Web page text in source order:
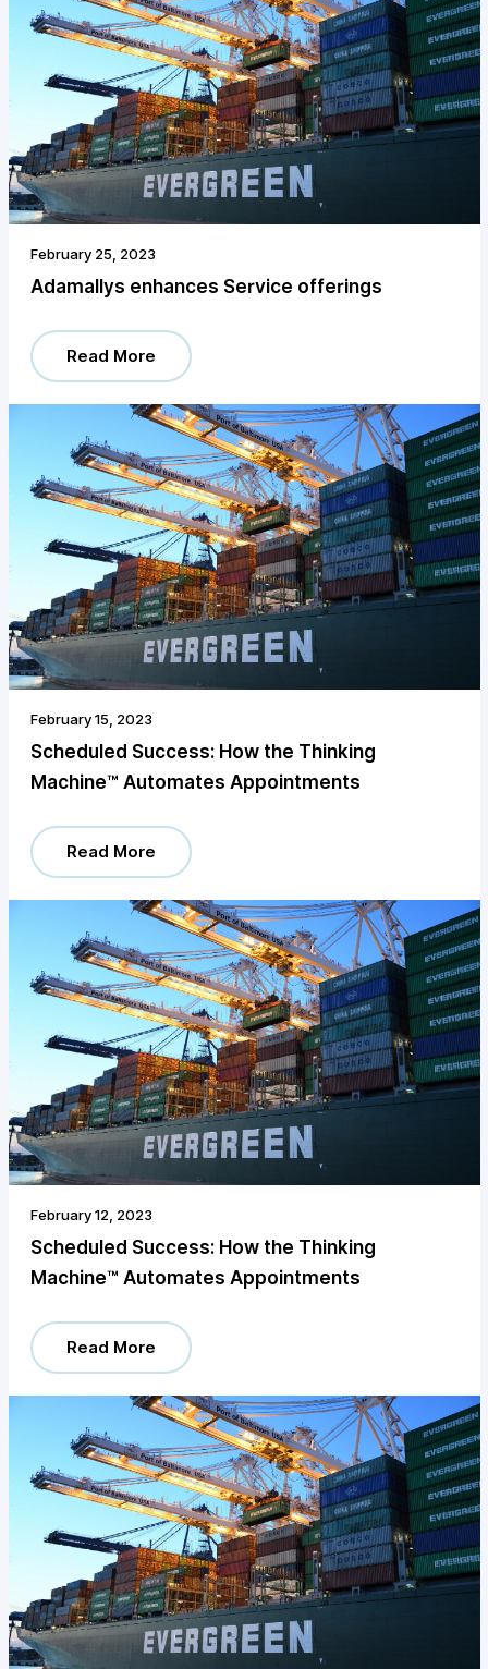
February 25, 2023
Adamallys enhances Service offerings
Read More
February 15, 2023
Scheduled Success: How the Thinking
Machine™️ Automates Appointments
Read More
February 12, 2023
Scheduled Success: How the Thinking
Machine™️ Automates Appointments
Read More